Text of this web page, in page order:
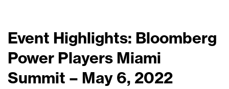
Event Highlights: Bloomberg
Power Players Miami
Summit – May 6, 2022